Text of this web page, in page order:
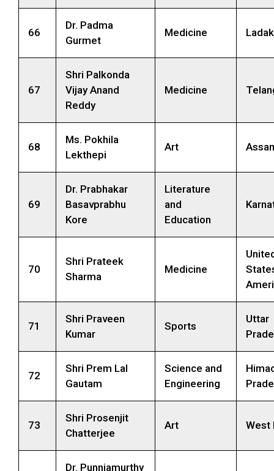
66
Dr. Padma
Gurmet
Medicine
67
Shri Palkonda
Vijay Anand
Reddy
Medicine
68
Ms. Pokhila
Lekthepi
Art
69
Dr. Prabhakar
Basavprabhu
Kore
Literature
and
Education
70
Shri Prateek
Sharma
Medicine
71
Shri Praveen
Kumar
Sports
Uttar
72
Shri Prem Lal
Gautam
Science and
Engineering
73
Shri Prosenjit
Chatterjee
Art West
Dr. Punniamurthy